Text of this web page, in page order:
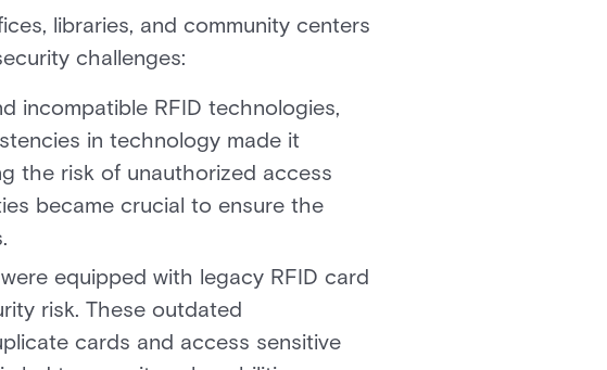
libraries, and community centers
challenges:
incompatible RFID technologies,
in technology made it
the risk of unauthorized access
became crucial to ensure the
equipped with legacy RFID card
risk. These outdated
cards and access sensitive